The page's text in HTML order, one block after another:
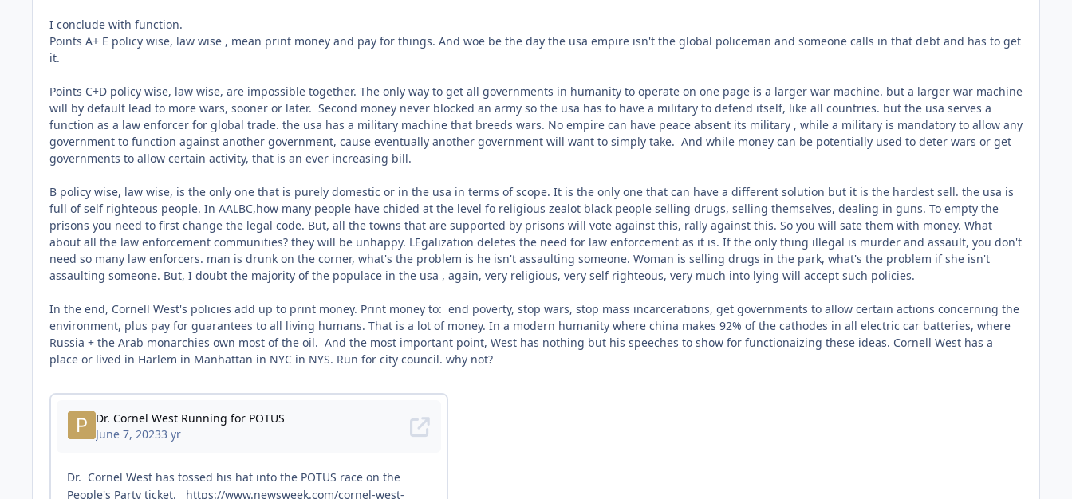
I conclude with function.
Points A+ E policy wise, law wise , mean print money and pay for things. And woe be the day the usa empire isn't the global policeman and someone calls in that debt and has to get
it.
Points C+D policy wise, law wise, are impossible together. The only way to get all governments in humanity to operate on one page is a larger war machine. but a larger war machine
will by default lead to more wars, sooner or later. Second money never blocked an army so the usa has to have a military to defend itself, like all countries. but the usa serves a
function as a law enforcer for global trade. the usa has a military machine that breeds wars. No empire can have peace absent its military , while a military is mandatory to allow any
government to function against another government, cause eventually another government will want to simply take. And while money can be potentially used to deter wars or get
governments to allow certain activity, that is an ever increasing bill.
B policy wise, law wise, is the only one that is purely domestic or in the usa in terms of scope. It is the only one that can have a different solution but it is the hardest sell. the usa is
full of self righteous people. In AALBC,how many people have chided at the level fo religious zealot black people selling drugs, selling themselves, dealing in guns. To empty the
prisons you need to first change the legal code. But, all the towns that are supported by prisons will vote against this, rally against this. So you will sate them with money. What
about all the law enforcement communities? they will be unhappy. LEgalization deletes the need for law enforcement as it is. If the only thing illegal is murder and assault, you don't
need so many law enforcers. man is drunk on the corner, what's the problem is he isn't assaulting someone. Woman is selling drugs in the park, what's the problem if she isn't
assaulting someone. But, I doubt the majority of the populace in the usa , again, very religious, very self righteous, very much into lying will accept such policies.
In the end, Cornell West's policies add up to print money. Print money to: end poverty, stop wars, stop mass incarcerations, get governments to allow certain actions concerning the
environment, plus pay for guarantees to all living humans. That is a lot of money. In a modern humanity where china makes 92% of the cathodes in all electric car batteries, where
Russia + the Arab monarchies own most of the oil. And the most important point, West has nothing but his speeches to show for functionaizing these ideas. Cornell West has a
place or lived in Harlem in Manhattan in NYC in NYS. Run for city council. why not?